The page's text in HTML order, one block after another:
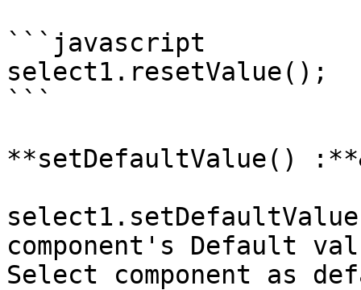
```javascript
select1.resetValue();
```
**setDefaultValue()
component's Default
Select component as